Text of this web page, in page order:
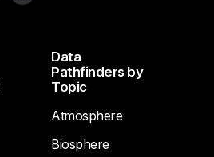
Data
Pathfinders by
Topic
Atmosphere
Biosphere